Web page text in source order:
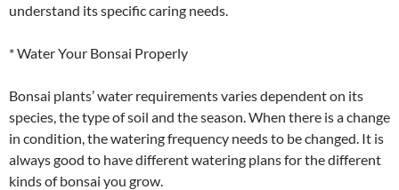
understand its specific caring needs.
* Water Your Bonsai Properly
Bonsai plants’ water requirements varies dependent on its
species, the type of soil and the season. When there is a change
in condition, the watering frequency needs to be changed. It is
always good to have different watering plans for the different
kinds of bonsai you grow.